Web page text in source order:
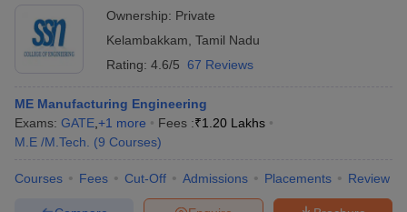
Ownership: Private
Kelambakkam Tamil Nadu
Rating: 4.6/5 67 Reviews
ME Manufacturing Engineering
Exams: GATE +1 more Fees :₹1.20 Lakhs
M.E /M.Tech.
(9 Courses)
Courses Fees Cut-Off Admissions Placements Review